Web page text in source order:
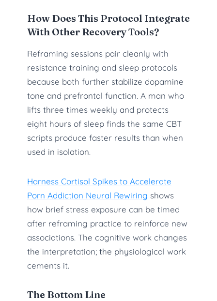
How Does This Protocol Integrate
With Other Recovery Tools?
Reframing sessions pair cleanly with
resistance training and sleep protocols
because both further stabilize dopamine
tone and prefrontal function. A man who
lifts three times weekly and protects
eight hours of sleep finds the same CBT
scripts produce faster results than when
used in isolation.
Harness Cortisol Spikes to Accelerate
Porn Addiction Neural Rewiring shows
how brief stress exposure can be timed
after reframing practice to reinforce new
associations. The cognitive work changes
the interpretation; the physiological work
cements it.
The Bottom Line